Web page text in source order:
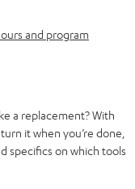
and program
a replacement? With
it when you’re done,
specifics on which tools